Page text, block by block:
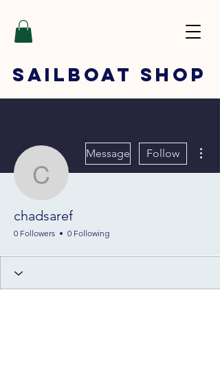
SAILBOAT SHOP
chadsaref
Message Follow
chadsaref
0 Followers 0 Following